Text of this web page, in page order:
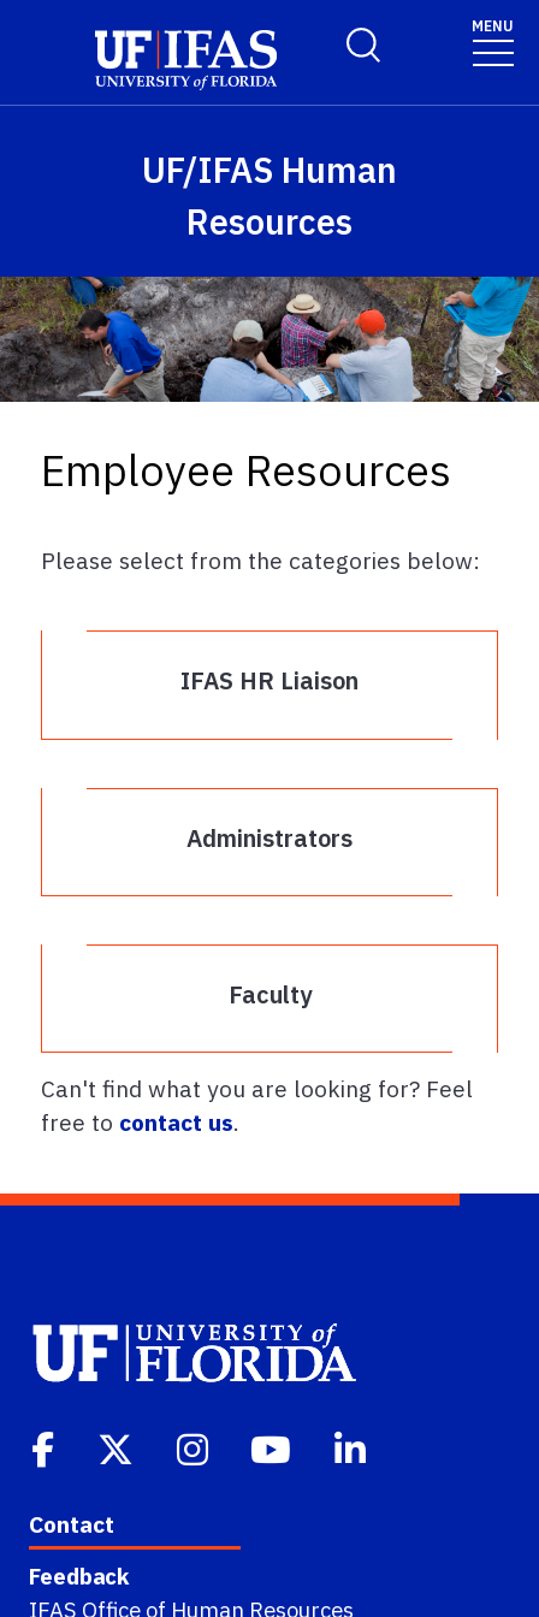
Toggle Search Form
MENU
UF/IFAS Human
Resources
Employee Resources
Please select from the categories below:
IFAS HR Liaison
Administrators
Faculty
Can't find what you are looking for? Feel
free to contact us.
Contact
Feedback
IFAS Office of Human Resources